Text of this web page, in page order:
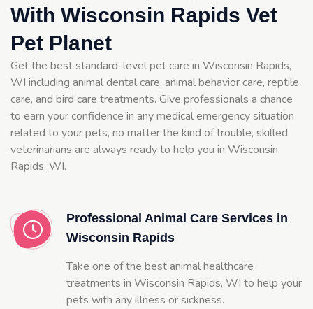
With Wisconsin Rapids Vet
Pet Planet
Get the best standard-level pet care in Wisconsin Rapids,
WI including animal dental care, animal behavior care, reptile
care, and bird care treatments. Give professionals a chance
to earn your confidence in any medical emergency situation
related to your pets, no matter the kind of trouble, skilled
veterinarians are always ready to help you in Wisconsin
Rapids, WI.
Professional Animal Care Services in
Wisconsin Rapids
Take one of the best animal healthcare
treatments in Wisconsin Rapids, WI to help your
pets with any illness or sickness.